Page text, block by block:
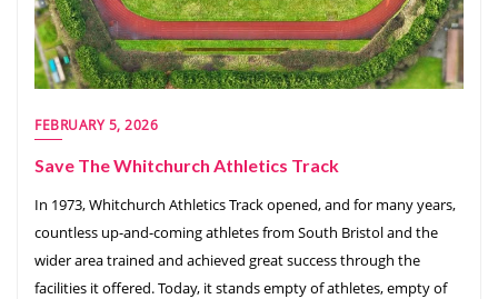
FEBRUARY 5, 2026
Save The Whitchurch Athletics Track
In 1973, Whitchurch Athletics Track opened, and for many years,
countless up-and-coming athletes from South Bristol and the
wider area trained and achieved great success through the
facilities it offered. Today, it stands empty of athletes, empty of